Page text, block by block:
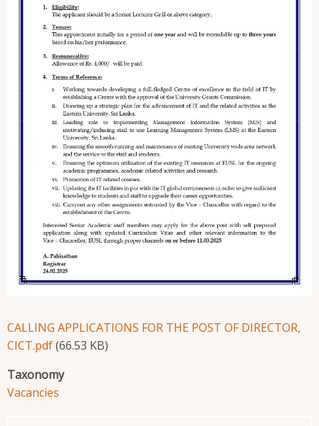
CALLING APPLICATIONS FOR THE POST OF DIRECTOR,
CICT.pdf(66.53 KB)
Taxonomy
Vacancies